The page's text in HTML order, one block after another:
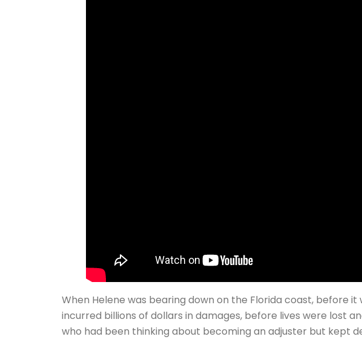
When Helene was bearing down on the Florida coast, before
incurred billions of dollars in damages, before lives were lost
who had been thinking about becoming an adjuster but kept